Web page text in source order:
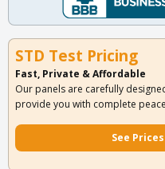
STD Test Pricing
Fast, Private & Affordable
Our panels are carefully
provide you with complete
See